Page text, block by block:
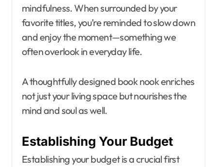
mindfulness. When surrounded by your
favorite titles, you’re reminded to slow down
and enjoy the moment—something we
often overlook in everyday life.
A thoughtfully designed book nook enriches
not just your living space but nourishes the
mind and soul as well.
Establishing Your Budget
Establishing your budget is a crucial first